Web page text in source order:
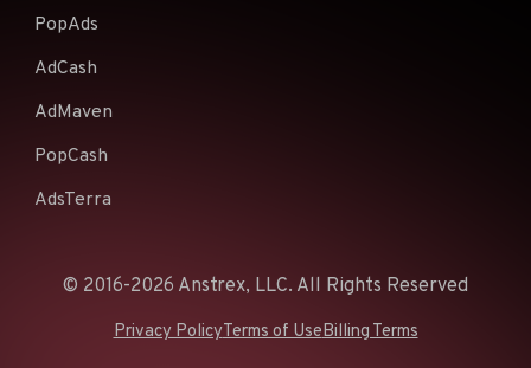
PopAds
AdCash
AdMaven
PopCash
AdsTerra
© 2016-2026 Anstrex, LLC. All Rights Reserved
Privacy PolicyTerms of UseBilling Terms